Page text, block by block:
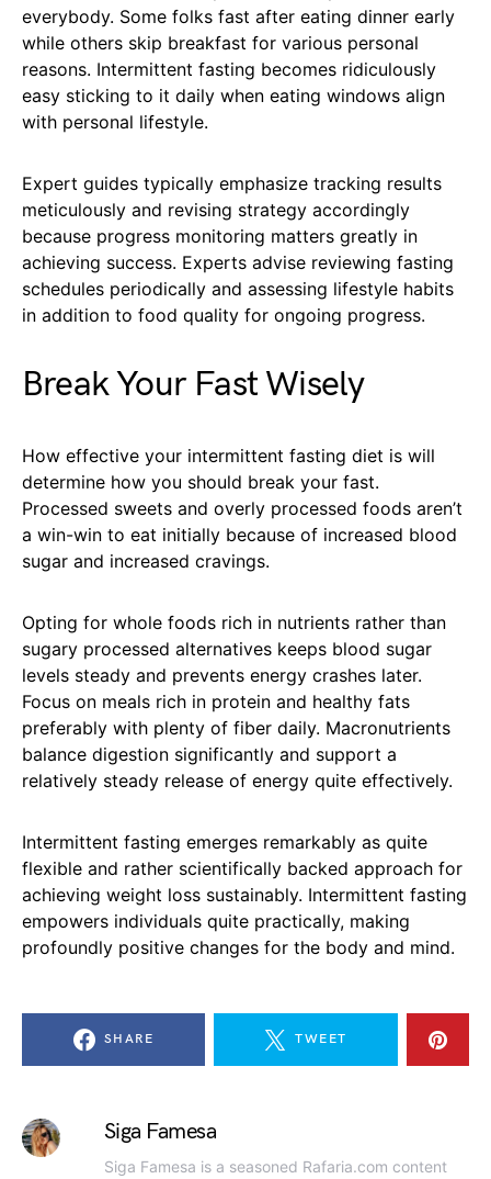
everybody. Some folks fast after eating dinner early
while others skip breakfast for various personal
reasons. Intermittent fasting becomes ridiculously
easy sticking to it daily when eating windows align
with personal lifestyle.
Expert guides typically emphasize tracking results
meticulously and revising strategy accordingly
because progress monitoring matters greatly in
achieving success. Experts advise reviewing fasting
schedules periodically and assessing lifestyle habits
in addition to food quality for ongoing progress.
Break Your Fast Wisely
How effective your intermittent fasting diet is will
determine how you should break your fast.
Processed sweets and overly processed foods aren’t
a win-win to eat initially because of increased blood
sugar and increased cravings.
Opting for whole foods rich in nutrients rather than
sugary processed alternatives keeps blood sugar
levels steady and prevents energy crashes later.
Focus on meals rich in protein and healthy fats
preferably with plenty of fiber daily. Macronutrients
balance digestion significantly and support a
relatively steady release of energy quite effectively.
Intermittent fasting emerges remarkably as quite
flexible and rather scientifically backed approach for
achieving weight loss sustainably. Intermittent fasting
empowers individuals quite practically, making
profoundly positive changes for the body and mind.
SHARE TWEET
Siga Famesa
Siga Famesa is a seasoned Rafaria.com content